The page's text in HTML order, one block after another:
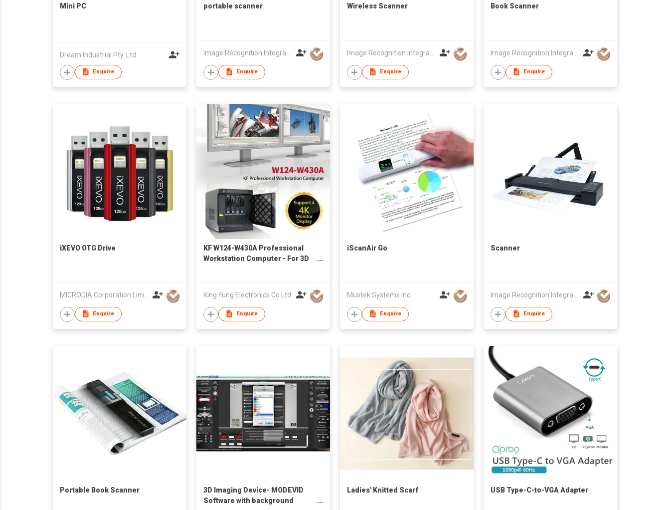
Mini PC
Dream Industrial Pty. Ltd.
Enquire
portable scanner
Image Recognition Integrated Systems (I.R.I.S.) HK Ltd
Enquire
Wireless Scanner
Image Recognition Integrated Systems (I.R.I.S.) HK Ltd
Enquire
Book Scanner
Image Recognition Integrated Systems (I.R.I.S.) HK Ltd
Enquire
iXEVO OTG Drive
MICRODIA Corporation Limited
Enquire
KF W124-W430A Professional
Workstation Computer - For 3D
King Fung Electronics Co Ltd
Enquire
iScanAir Go
Mustek Systems Inc.
Enquire
Scanner
Image Recognition Integrated Systems (I.R.I.S.) HK Ltd
Enquire
Portable Book Scanner
3D Imaging Device- MODEVID
Software with background
Ladies' Knitted Scarf USB Type-C-to-VGA Adapter